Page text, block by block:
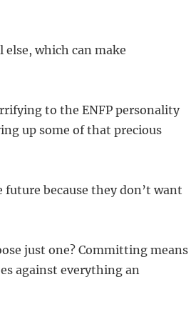
else, which can make
to the ENFP personality
up some of that precious
because they don’t want
just one? Committing means
against everything an